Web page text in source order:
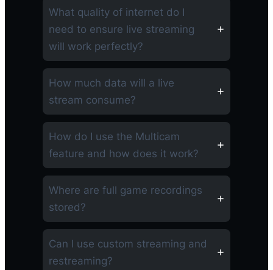
What quality of internet do I
need to ensure live streaming
will work perfectly?
How much data will a live
stream consume?
How do I use the Multicam
feature and how does it work?
Where are full game recordings
stored?
Can I use custom streaming and
restreaming?